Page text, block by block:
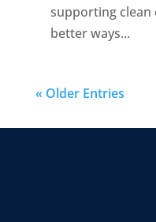
supporting clean
better ways...
« Older Entries